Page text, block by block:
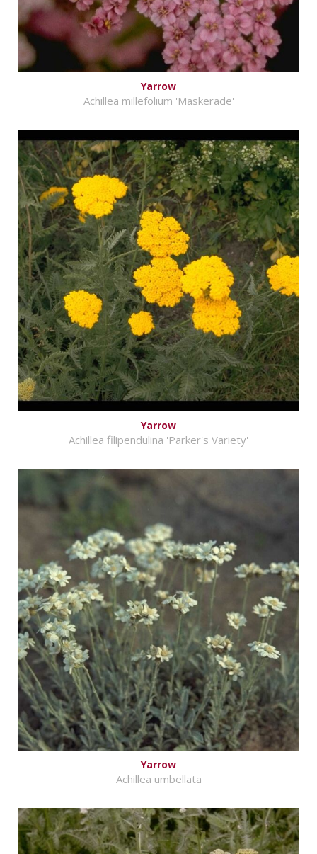
Yarrow
Achillea millefolium 'Maskerade'
Yarrow
Achillea filipendulina 'Parker's Variety'
Yarrow
Achillea umbellata